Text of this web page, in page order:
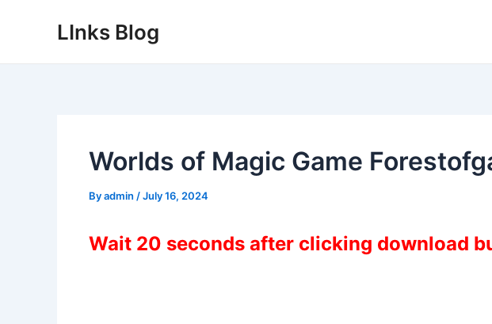
LInks Blog
Worlds of Magic Game
Byadmin /July 16, 2024
Wait 20 seconds after clicking download